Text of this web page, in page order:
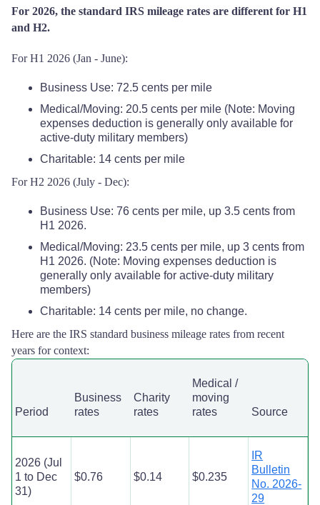
For 2026, the standard IRS mileage rates are different for H1
and H2.
For H1 2026 (Jan - June):
Business Use: 72.5 cents per mile
Medical/Moving: 20.5 cents per mile (Note: Moving
expenses deduction is generally only available for
active-duty military members)
Charitable: 14 cents per mile
For H2 2026 (July - Dec):
Business Use: 76 cents per mile, up 3.5 cents from
H1 2026.
Medical/Moving: 23.5 cents per mile, up 3 cents from
H1 2026. (Note: Moving expenses deduction is
generally only available for active-duty military
members)
Charitable: 14 cents per mile, no change.
Here are the IRS standard business mileage rates from recent
years for context:
Period
Business
rates
Charity
rates
Medical /
moving
rates
Source
2026 (Jul
1 to Dec
31)
$0.76 $0.14 $0.235
IR
Bulletin
No. 2026-
29